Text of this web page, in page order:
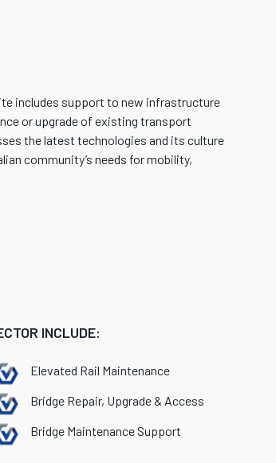
includes support to new infrastructure
or upgrade of existing transport
the latest technologies and its culture
community’s needs for mobility,
INCLUDE:
Elevated Rail Maintenance
Bridge Repair, Upgrade & Access
Bridge Maintenance Support